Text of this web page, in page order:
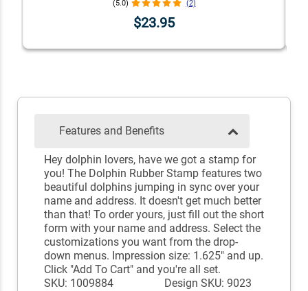
(5.0) (2)
$23.95
Features and Benefits
Hey dolphin lovers, have we got a stamp for
you! The Dolphin Rubber Stamp features two
beautiful dolphins jumping in sync over your
name and address. It doesn't get much better
than that! To order yours, just fill out the short
form with your name and address. Select the
customizations you want from the drop-
down menus. Impression size: 1.625" and up.
Click "Add To Cart" and you're all set.
SKU: 1009884
Design SKU: 9023